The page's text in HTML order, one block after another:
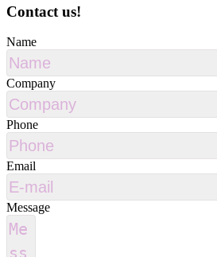
Contact us!
Name
Company
Phone
Email
Message